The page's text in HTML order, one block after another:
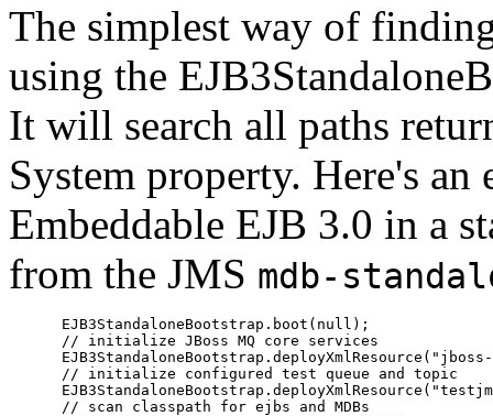
The simplest way of
using the
It will search all paths
System property. Here's
Embeddable EJB 3.0 in a
from the JMS mdb-
      EJB3StandaloneBootstrap.boot(null);
      // initialize JBoss MQ core services
      // initialize configured test queue and topic
      // scan classpath for ejbs and MDBs